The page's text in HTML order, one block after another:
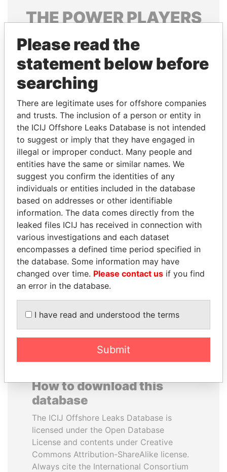
THEPOWERPLAYERS
Explore the offshore connections of world leaders,
politicians and their relatives and associates.
Pandora
Papers
Papers
Panama Papers
ANDRÉS PASTRANA
Former president
SULTAN BIN KHALIFA
AL NAHYAN
Presidential adviser
How to download this
database
The ICIJ Offshore Leaks Database is
licensed under the Open Database
License and contents under Creative
Commons Attribution-ShareAlike license.
Always cite the International Consortium
Please read the
statement below before
searching
There are legitimate uses for offshore companies
and trusts. The inclusion of a person or entity in
the ICIJ Offshore Leaks Database is not intended
to suggest or imply that they have engaged in
illegal or improper conduct. Many people and
entities have the same or similar names. We
suggest you confirm the identities of any
individuals or entities included in the database
based on addresses or other identifiable
information. The data comes directly from the
leaked files ICIJ has received in connection with
various investigations and each dataset
encompasses a defined time period specified in
the database. Some information may have
changed over time. Please contact us if you find
an error in the database.
I have read and understood the terms
Submit